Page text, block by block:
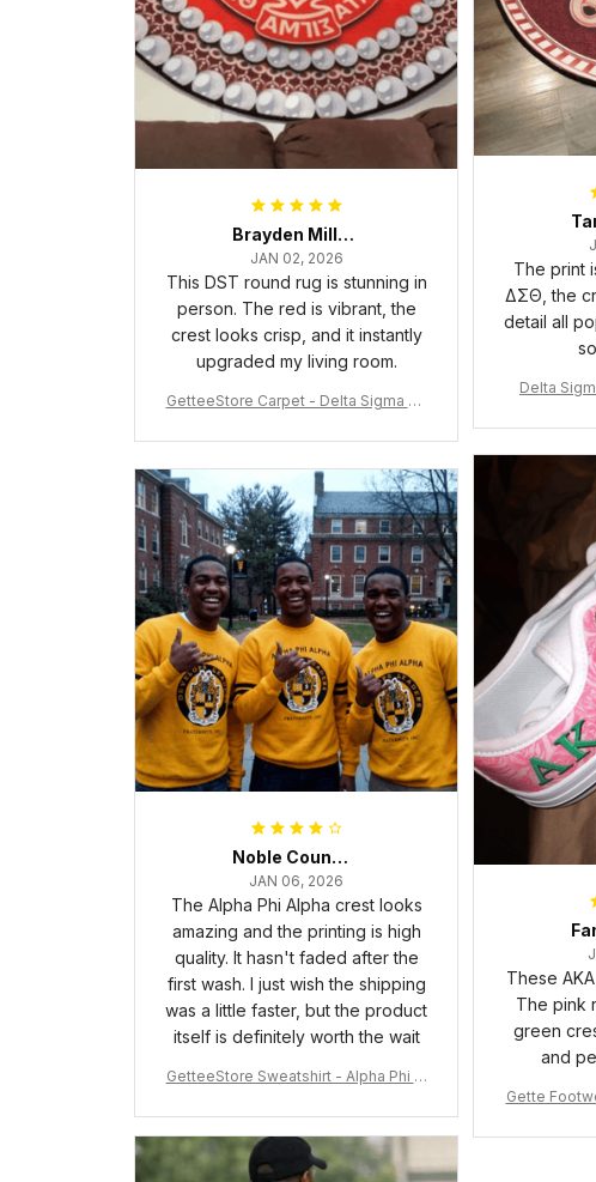
Brayden Millick
JAN 02, 2026
This DST round rug is stunning in
person. The red is vibrant, the
crest looks crisp, and it instantly
upgraded my living room.
GetteeStore Carpet - Delta Sigma Th
The print
ΔΣΘ, the
detail all
Delta
These
The pink
green
and
Gette
Noble Council Cooper
JAN 06, 2026
The Alpha Phi Alpha crest looks
amazing and the printing is high
quality. It hasn't faded after the
first wash. I just wish the shipping
was a little faster, but the product
itself is definitely worth the wait
GetteeStore Sweatshirt - Alpha Phi Al
rt J5